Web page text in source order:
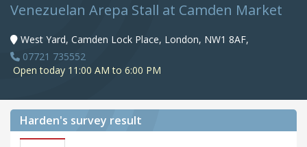
Venezuelan Arepa Stall at Camden Market
West Yard, Camden Lock Place, London, NW1 8AF,
07721 735552
Open today 11:00 AM to 6:00 PM
Harden's survey result